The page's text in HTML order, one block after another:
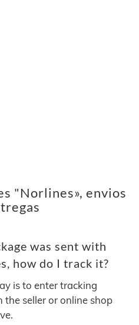
"Norlines», envios
was sent with
how do I track it?
is to enter tracking
the seller or online shop